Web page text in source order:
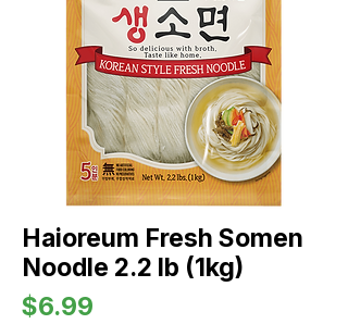
Haioreum Fresh Somen
Noodle 2.2 lb (1kg)
$6.99